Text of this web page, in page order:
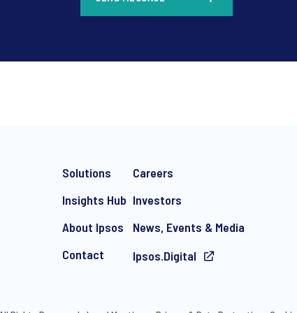
marketing communication about products and services
Solutions
Insights Hub
About Ipsos
Contact
Careers
Investors
News, Events & Media
Ipsos.Digital